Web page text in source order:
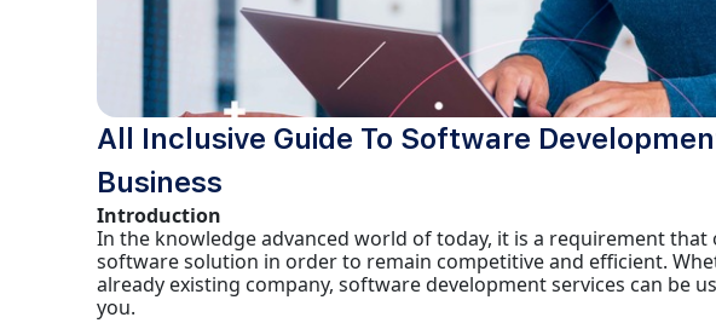
All Inclusive Guide To Software
Business
Introduction
In the knowledge advanced world of today, it is a requirement
software solution in order to remain competitive and efficient.
already existing company, software development services can be
you.